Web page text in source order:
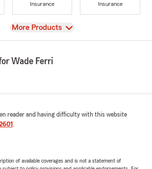
Insurance
Insurance
View
More Products
Wade Ferri
reader and having difficulty with this website
.
of available coverages and is not a statement of